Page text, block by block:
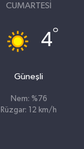
CUMARTESI
4°
Güneşli
Nem: %76
Rüzgar: 12 km/h